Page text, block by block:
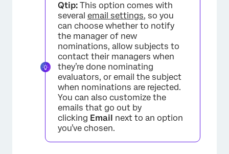
Qtip: This option comes with
several email settings, so you
can choose whether to notify
the manager of new
nominations, allow subjects to
contact their managers when
they’re done nominating
evaluators, or email the subject
when nominations are rejected.
You can also customize the
emails that go out by
clicking Email next to an option
you’ve chosen.